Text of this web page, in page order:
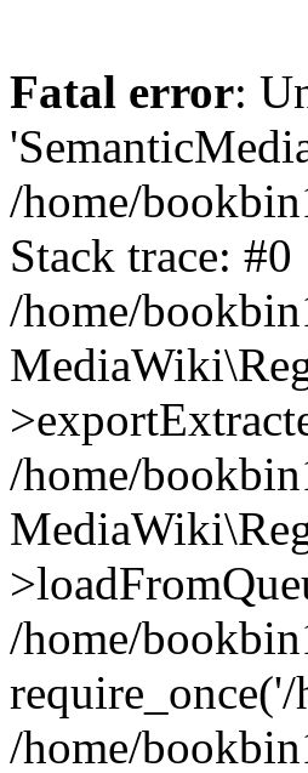
Fatal error:
/home/
Stack trace: #0
/home/
/home/
/home/
/home/